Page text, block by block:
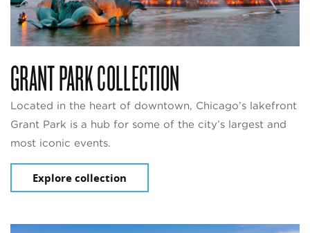
GRANT PARK COLLECTION
Located in the heart of downtown, Chicago’s lakefront
Grant Park is a hub for some of the city’s largest and
most iconic events.
Explore collection